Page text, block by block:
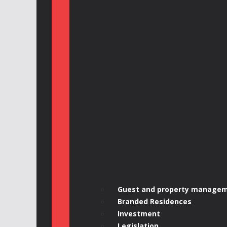
Guest and property
Branded Residences
Investment